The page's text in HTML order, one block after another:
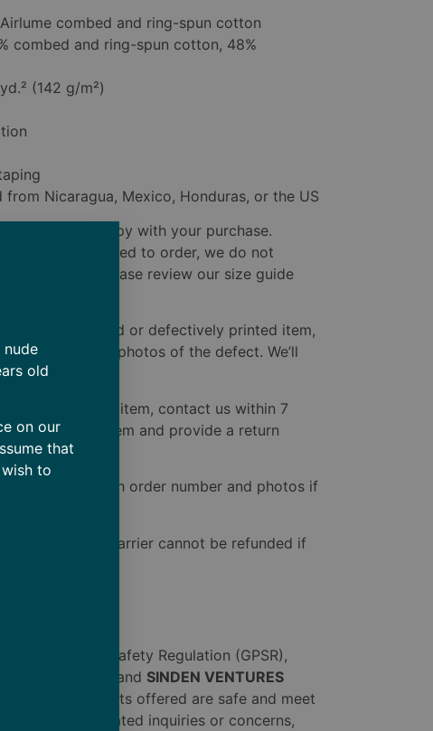
combed and ring-spun cotton
combed and ring-spun cotton, 48%
(142 g/m²)
Nicaragua, Mexico, Honduras, or the US
you to be happy with your purchase.
are custom-printed to order, we do not
issues. Please review our size guide
a damaged or defectively printed item,
delivery with photos of the defect. We’ll
to you.
the wrong item, contact us within 7
the correct item and provide a return
one.
with order number and photos if
by the carrier cannot be refunded if
Product Safety Regulation (GPSR),
and SINDEN VENTURES
products offered are safe and meet
safety related inquiries or concerns,
old
on our
that
to